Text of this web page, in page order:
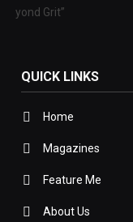
Grit”
QUICK LINKS
Home
Magazines
Feature Me
About Us